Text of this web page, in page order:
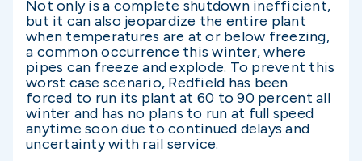
Not only is a complete shutdown inefficient,
but it can also jeopardize the entire plant
when temperatures are at or below freezing,
a common occurrence this winter, where
pipes can freeze and explode. To prevent this
worst case scenario, Redfield has been
forced to run its plant at 60 to 90 percent all
winter and has no plans to run at full speed
anytime soon due to continued delays and
uncertainty with rail service.